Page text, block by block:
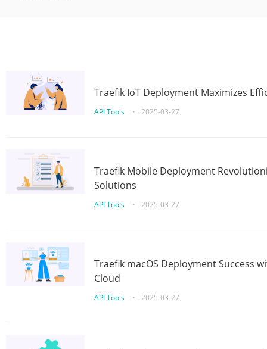
Traefik IoT Deployment Maximizes
API Tools • 2025-03-27
Traefik Mobile Deployment
Solutions
API Tools • 2025-03-27
Traefik macOS Deployment Success
Cloud
API Tools • 2025-03-27